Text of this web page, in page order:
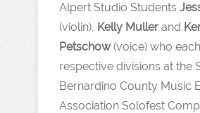
Alpert Studio Students
(violin), Kelly Muller and
Petschow(voice) who
respective divisions at the
Bernardino County Music
Association Solofest